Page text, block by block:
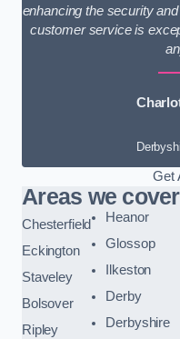
enhancing the security
customer service is
Get
Areas we cover
Chesterfield
Eckington
Staveley
Bolsover
Ripley
Heanor
Glossop
Ilkeston
Derby
Derbyshire